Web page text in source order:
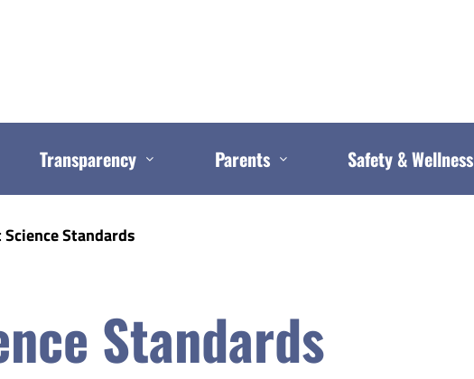
Transparency Parents Safety & Wellness
Standards
Standards